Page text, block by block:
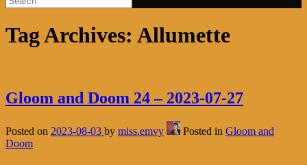
Tag Archives: Allumette
Gloom and Doom 24 – 2023-07-27
Posted on 2023-08-03 by miss.emvy Posted in Gloom and
Doom